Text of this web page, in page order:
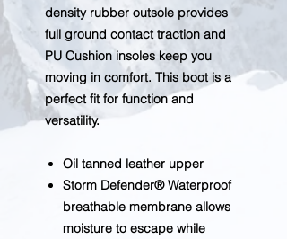
density rubber outsole provides
full ground contact traction and
PU Cushion insoles keep you
moving in comfort. This boot is a
perfect fit for function and
versatility.
Oil tanned leather upper
Storm Defender® Waterproof
breathable membrane allows
moisture to escape while